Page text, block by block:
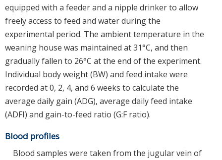
equipped with a feeder and a nipple drinker to allow
freely access to feed and water during the
experimental period. The ambient temperature in the
weaning house was maintained at 31°C, and then
gradually fallen to 26°C at the end of the experiment.
Individual body weight (BW) and feed intake were
recorded at 0, 2, 4, and 6 weeks to calculate the
average daily gain (ADG), average daily feed intake
(ADFI) and gain-to-feed ratio (G:F ratio).
Blood profiles
Blood samples were taken from the jugular vein of